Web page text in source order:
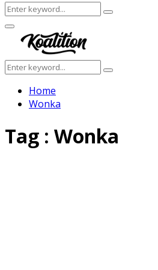
Search
for:
Search
Facebook
Twitter
Instagram
Youtube
Primary
Menu
Search
for:
Search
Home
Wonka
Tag : Wonka